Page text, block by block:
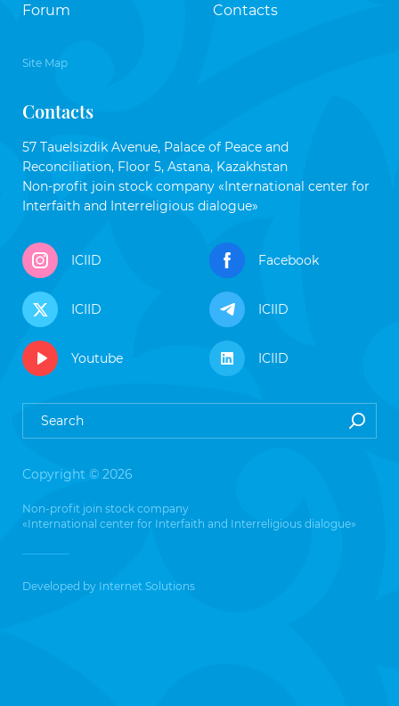
Forum
Contacts
Site Map
Contacts
57 Tauelsizdik Avenue, Palace of Peace and
Reconciliation, Floor 5, Astana, Kazakhstan
Non-profit join stock company «International center for
Interfaith and Interreligious dialogue»
ICIID Facebook
ICIID ICIID
Youtube ICIID
Copyright © 2026
Non-profit join stock company
«International center for Interfaith and Interreligious dialogue»
Developed by Internet Solutions